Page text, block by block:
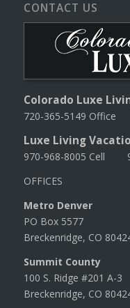
CONTACT US
Colorado Luxe
720-365-5149 Office
Luxe Living
970-968-8005 Cell
OFFICES
Metro Denver
PO Box 5577
Breckenridge, CO
Summit County
100 S. Ridge #201 A-3
Breckenridge, CO